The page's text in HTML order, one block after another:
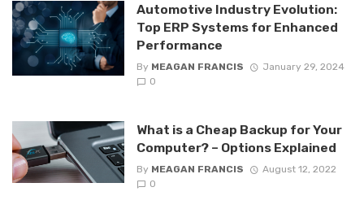
Automotive Industry Evolution:
Top ERP Systems for Enhanced
Performance
By MEAGAN FRANCIS
January 29, 2024
0
What is a Cheap Backup for Your
Computer? – Options Explained
By MEAGAN FRANCIS
August 12, 2022
0